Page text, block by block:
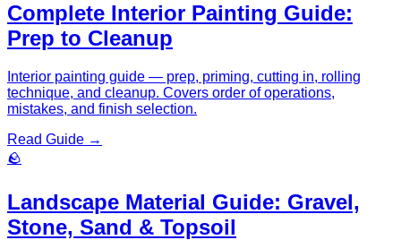
Complete Interior Painting Guide:
Prep to Cleanup
Interior painting guide — prep, priming, cutting in, rolling
technique, and cleanup. Covers order of operations,
mistakes, and finish selection.
Read Guide →
🪨
Landscape Material Guide: Gravel,
Stone, Sand & Topsoil